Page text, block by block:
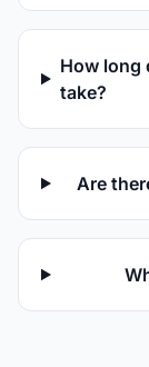
How long
take?
Are